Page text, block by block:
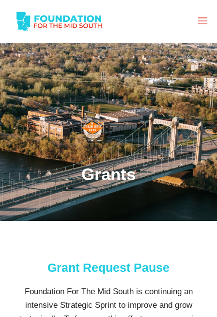
Grants
Grant Request Pause
Foundation For The Mid South is continuing an
intensive Strategic Sprint to improve and grow